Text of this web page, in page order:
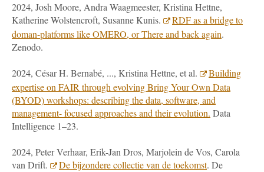
2024, Josh Moore, Andra Waagmeester, Kristina Hettne,
Katherine Wolstencroft, Susanne Kunis.
RDF as a bridge to
doman-platforms like OMERO, or There and back again.
Zenodo.
2024, César H. Bernabé, ..., Kristina Hettne, et al.
Building
expertise on FAIR through evolving Bring Your Own Data
(BYOD) workshops: describing the data, software, and
management- focused approaches and their evolution. Data
Intelligence 1–23.
2024, Peter Verhaar, Erik-Jan Dros, Marjolein de Vos, Carola
van Drift.
De bijzondere collectie van de toekomst. De